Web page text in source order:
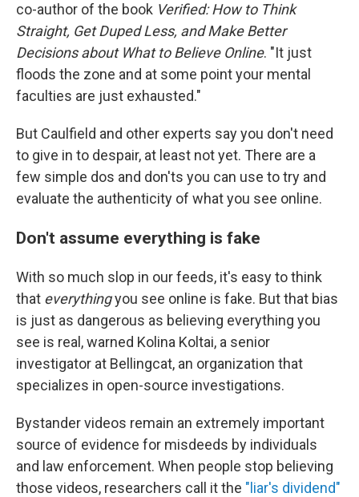
co-author of the book Verified: How to Think
Straight, Get Duped Less, and Make Better
Decisions about What to Believe Online. "It just
floods the zone and at some point your mental
faculties are just exhausted."
But Caulfield and other experts say you don't need
to give in to despair, at least not yet. There are a
few simple dos and don'ts you can use to try and
evaluate the authenticity of what you see online.
Don't assume everything is fake
With so much slop in our feeds, it's easy to think
that everythingyou see online is fake. But that bias
is just as dangerous as believing everything you
see is real, warned Kolina Koltai, a senior
investigator at Bellingcat, an organization that
specializes in open-source investigations.
Bystander videos remain an extremely important
source of evidence for misdeeds by individuals
and law enforcement. When people stop believing
those videos, researchers call it the "liar's dividend"